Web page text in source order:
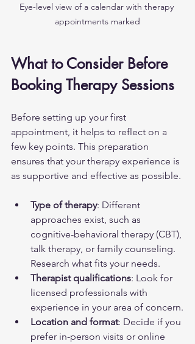
Eye-level view of a calendar with therapy
appointments marked
What to Consider Before
Booking Therapy Sessions
Before setting up your first
appointment, it helps to reflect on a
few key points. This preparation
ensures that your therapy experience is
as supportive and effective as possible.
Type of therapy: Different
approaches exist, such as
cognitive-behavioral therapy (CBT),
talk therapy, or family counseling.
Research what fits your needs.
Therapist qualifications: Look for
licensed professionals with
experience in your area of concern.
Location and format: Decide if you
prefer in-person visits or online